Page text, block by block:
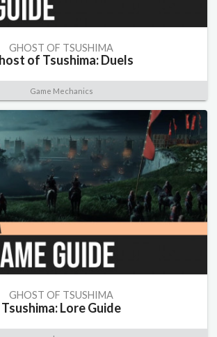
GHOST OF TSUSHIMA
of Tsushima: Duels
Game Mechanics
GHOST OF TSUSHIMA
Tsushima: Lore Guide